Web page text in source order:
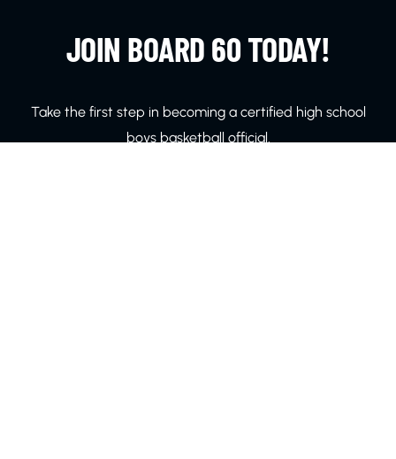
JOIN BOARD 60 TODAY!
Take the first step in becoming a certified high school
boys basketball official.